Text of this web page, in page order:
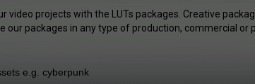
video projects with the LUTs packages. Creative
our packages in any type of production, commercial or